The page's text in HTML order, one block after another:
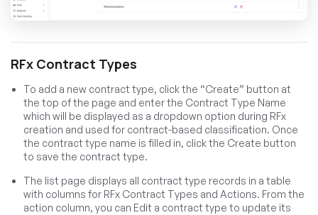
RFx Contract Types
To add a new contract type, click the “Create” button at
the top of the page and enter the Contract Type Name
which will be displayed as a dropdown option during RFx
creation and used for contract-based classification. Once
the contract type name is filled in, click the Create button
to save the contract type.
The list page displays all contract type records in a table
with columns for RFx Contract Types and Actions. From the
action column, you can Edit a contract type to update its